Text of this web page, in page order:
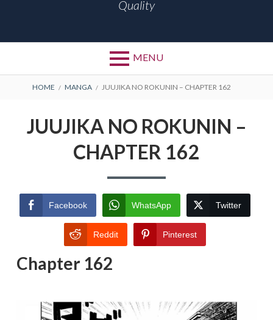
Quality
MENU
BREADCRUMBS
HOME MANGA JUUJIKA NO ROKUNIN – CHAPTER 162
JUUJIKA NO ROKUNIN –
CHAPTER 162
Facebook WhatsApp Twitter
Reddit Pinterest
Chapter 162